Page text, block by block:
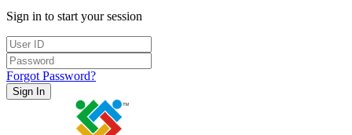
Sign in to start your session
Forgot Password?
Sign In